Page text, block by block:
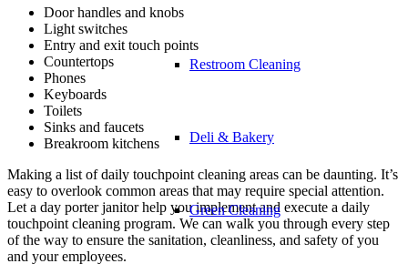
Restroom Cleaning
Deli & Bakery
Green Cleaning
Door handles and knobs
Light switches
Entry and exit touch points
Countertops
Phones
Keyboards
Toilets
Sinks and faucets
Breakroom kitchens
Making a list of daily touchpoint cleaning areas can be daunting. It’s
easy to overlook common areas that may require special attention.
Let a day porter janitor help you implement and execute a daily
touchpoint cleaning program. We can walk you through every step
of the way to ensure the sanitation, cleanliness, and safety of you
and your employees.